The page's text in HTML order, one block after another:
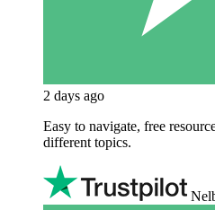
2 days ago
Easy to navigate, free
different topics.